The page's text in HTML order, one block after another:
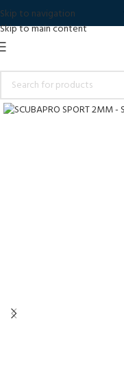
Skip to navigation
Skip to main content